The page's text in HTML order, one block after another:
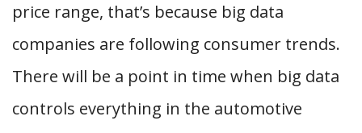
price range, that’s because big data
companies are following consumer trends.
There will be a point in time when big data
controls everything in the automotive